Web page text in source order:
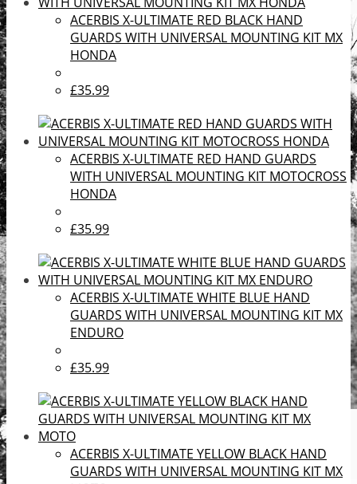
ACERBIS X-ULTIMATE RED BLACK HAND
GUARDS WITH UNIVERSAL MOUNTING KIT MX
HONDA
£35.99
ACERBIS X-ULTIMATE RED HAND GUARDS
WITH UNIVERSAL MOUNTING KIT MOTOCROSS
HONDA
£35.99
ACERBIS X-ULTIMATE WHITE BLUE HAND
GUARDS WITH UNIVERSAL MOUNTING KIT MX
ENDURO
£35.99
ACERBIS X-ULTIMATE YELLOW BLACK HAND
GUARDS WITH UNIVERSAL MOUNTING KIT MX